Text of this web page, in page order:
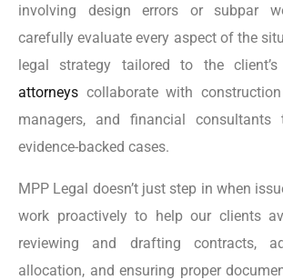
involving design errors or subpar
carefully evaluate every aspect of the
legal strategy tailored to the client’s
attorneys collaborate with
managers, and financial
evidence-backed cases.
MPP Legal doesn’t just step in when
work proactively to help our clients
reviewing and drafting contracts,
allocation, and ensuring proper